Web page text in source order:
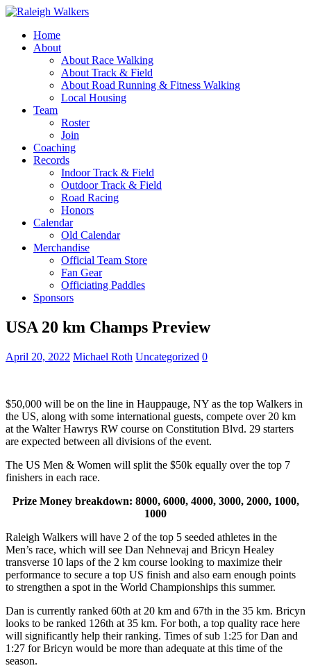
Home
About
About Race Walking
About Track & Field
About Road Running & Fitness Walking
Local Housing
Team
Roster
Join
Coaching
Records
Indoor Track & Field
Outdoor Track & Field
Road Racing
Honors
Calendar
Old Calendar
Merchandise
Official Team Store
Fan Gear
Officiating Paddles
Sponsors
USA 20 km Champs Preview
April 20, 2022 Michael Roth Uncategorized 0
$50,000 will be on the line in Hauppauge, NY as the top Walkers in
the US, along with some international guests, compete over 20 km
at the Walter Hawrys RW course on Constitution Blvd. 29 starters
are expected between all divisions of the event.
The US Men & Women will split the $50k equally over the top 7
finishers in each race.
Prize Money breakdown: 8000, 6000, 4000, 3000, 2000, 1000,
1000
Raleigh Walkers will have 2 of the top 5 seeded athletes in the
Men’s race, which will see Dan Nehnevaj and Bricyn Healey
transverse 10 laps of the 2 km course looking to maximize their
performance to secure a top US finish and also earn enough points
to strengthen a spot in the World Championships this summer.
Dan is currently ranked 60th at 20 km and 67th in the 35 km. Bricyn
looks to be ranked 126th at 35 km. For both, a top quality race here
will significantly help their ranking. Times of sub 1:25 for Dan and
1:27 for Bricyn would be more than adequate at this time of the
season.